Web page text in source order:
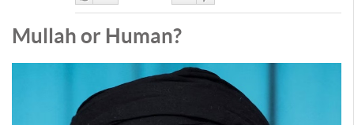
Like DisLike
Mullah or Human?